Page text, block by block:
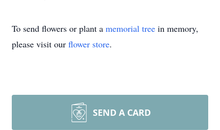
To send flowers or plant a memorial tree in memory,
please visit our flower store.
SEND A CARD